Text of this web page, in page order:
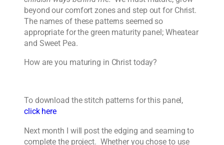
beyond our comfort zones and step out for Christ.
The names of these patterns seemed so
appropriate for the green maturity panel; Wheatear
and Sweet Pea.
How are you maturing in Christ today?
To download the stitch patterns for this panel,
click here
Next month I will post the edging and seaming to
complete the project. Whether you chose to use